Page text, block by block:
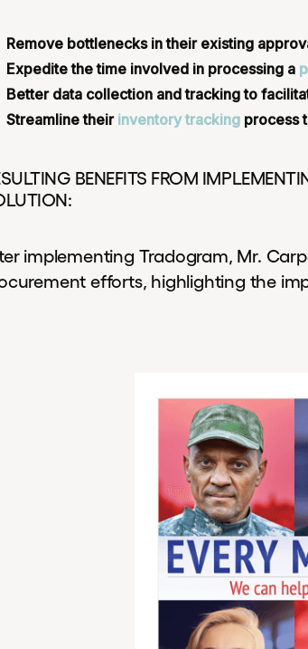
Remove bottlenecks in their existing
Expedite the time involved in processing a
Better data collection and tracking to
Streamline their inventory tracking process
BENEFITS FROM
implementing Tradogram, Mr.
efforts, highlighting the